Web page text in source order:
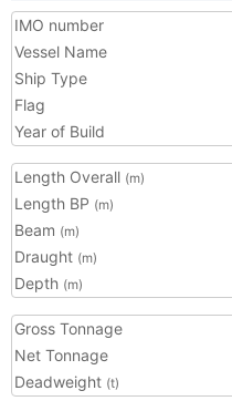
IMO number
Vessel Name
Ship Type
Flag
Year of Build
Length Overall (m)
Length BP (m)
Beam (m)
Draught (m)
Depth (m)
Gross Tonnage
Net Tonnage
Deadweight (t)